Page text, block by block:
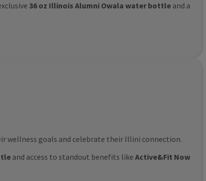
36 oz Illinois Alumni Owala water bottle and a
wellness goals and celebrate their Illini connection.
and access to standout benefits like Active&Fit Now